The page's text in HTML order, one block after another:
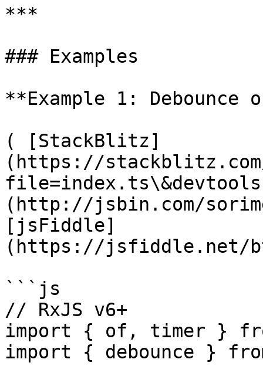
***
### Examples
**Example 1: Debounce
( [StackBlitz]
(https://
(http://jsbin.com/
[jsFiddle]
(https://jsfiddle.net/
```js
// RxJS v6+
import { of, timer }
import { debounce }